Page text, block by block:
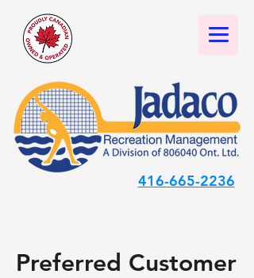
416-665-2236
Preferred Customer